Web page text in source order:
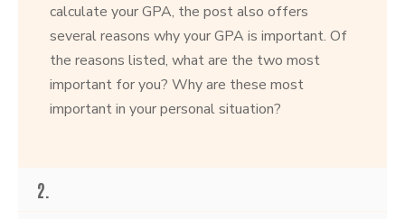
calculate your GPA, the post also offers
several reasons why your GPA is important. Of
the reasons listed, what are the two most
important for you? Why are these most
important in your personal situation?
2.